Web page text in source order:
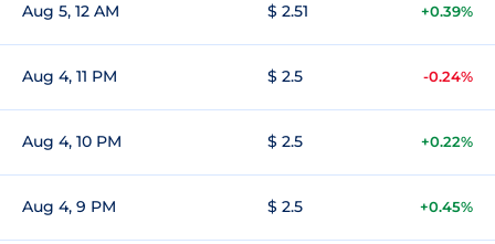
Aug 5, 12 AM $ 2.51 +0.39%
Aug 4, 11 PM $ 2.5 -0.24%
Aug 4, 10 PM $ 2.5 +0.22%
Aug 4, 9 PM $ 2.5 +0.45%